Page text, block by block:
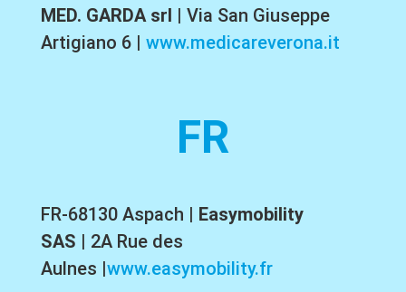
MED. GARDA srl | Via San Giuseppe
Artigiano 6| www.medicareverona.it
FR
FR-68130 Aspach | Easymobility
SAS | 2A Rue des
Aulnes |www.easymobility.fr